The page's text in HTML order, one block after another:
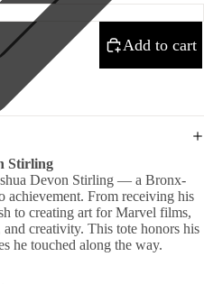
Add to cart
Stirling
Devon Stirling — a Bronx-
achievement. From receiving his
to creating art for Marvel films,
creativity. This tote honors his
he touched along the way.